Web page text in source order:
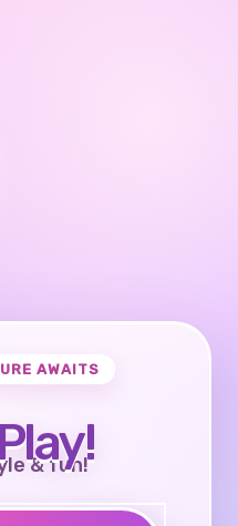
AWAITS
& fun!